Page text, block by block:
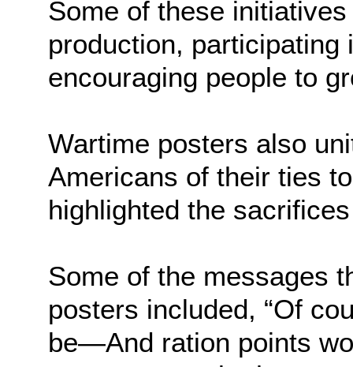
Some of these
production,
encouraging people to
Wartime posters also
Americans of their ties
highlighted the
Some of the messages
posters included, “Of
be—And ration points